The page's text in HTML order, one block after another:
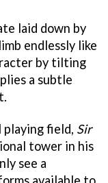
laid down by
endlessly like
by tilting
a subtle
field, Sir
tower in his
see a